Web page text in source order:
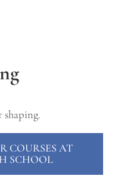
shaping.
COURSES AT
SCHOOL